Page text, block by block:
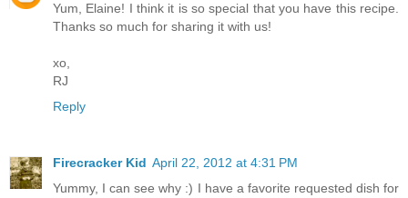
Yum, Elaine! I think it is so special that you have this recipe.
Thanks so much for sharing it with us!
xo,
RJ
Reply
Firecracker Kid April 22, 2012 at 4:31 PM
Yummy, I can see why :) I have a favorite requested dish for